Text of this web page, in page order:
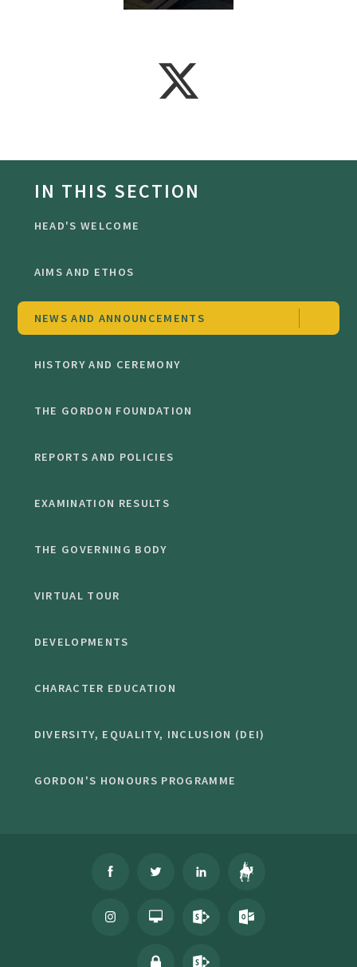
IN THIS SECTION
HEAD'S WELCOME
AIMS AND ETHOS
NEWS AND ANNOUNCEMENTS
HISTORY AND CEREMONY
THE GORDON FOUNDATION
REPORTS AND POLICIES
EXAMINATION RESULTS
THE GOVERNING BODY
VIRTUAL TOUR
DEVELOPMENTS
CHARACTER EDUCATION
DIVERSITY, EQUALITY, INCLUSION (DEI)
GORDON'S HONOURS PROGRAMME